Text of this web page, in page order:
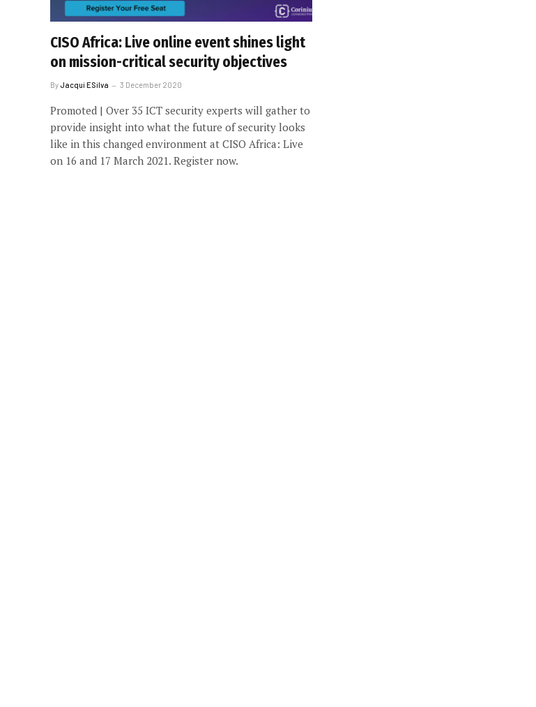
CISO Africa: Live online event shines light
on mission-critical security objectives
ByJacqui ESilva 3 December 2020
Promoted | Over 35 ICT security experts will gather to
provide insight into what the future of security looks
like in this changed environment at CISO Africa: Live
on 16 and 17 March 2021. Register now.